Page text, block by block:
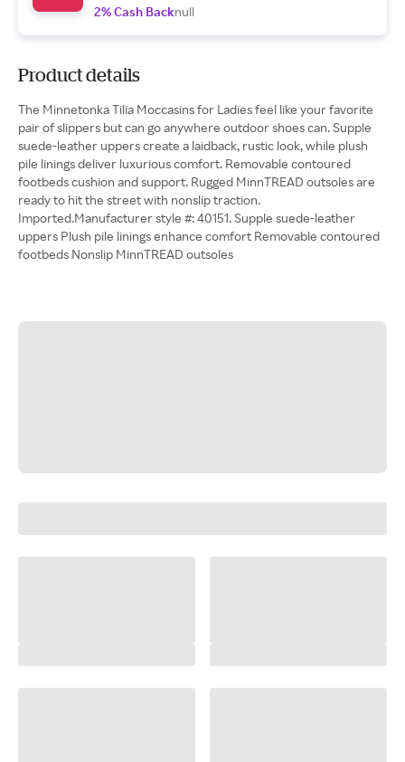
2% Cash Backnull
Product details
The Minnetonka Tilia Moccasins for Ladies feel like your favorite
pair of slippers but can go anywhere outdoor shoes can. Supple
suede-leather uppers create a laidback, rustic look, while plush
pile linings deliver luxurious comfort. Removable contoured
footbeds cushion and support. Rugged MinnTREAD outsoles are
ready to hit the street with nonslip traction.
Imported.Manufacturer style #: 40151. Supple suede-leather
uppers Plush pile linings enhance comfort Removable contoured
footbeds Nonslip MinnTREAD outsoles